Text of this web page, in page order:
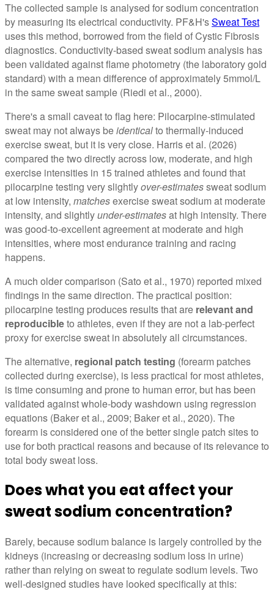
The collected sample is analysed for sodium concentration
by measuring its electrical conductivity. PF&H'sSweat Test
uses this method, borrowed from the field of Cystic Fibrosis
diagnostics. Conductivity-based sweat sodium analysis has
been validated against flame photometry (the laboratory gold
standard) with a mean difference of approximately 5mmol/L
in the same sweat sample (Riedi et al., 2000).
There's a small caveat to flag here: Pilocarpine-stimulated
sweat may not always beidenticalto thermally-induced
exercise sweat, but it is very close. Harris et al. (2026)
compared the two directly across low, moderate, and high
exercise intensities in 15 trained athletes and found that
pilocarpine testing very slightlyover-estimatessweat sodium
at low intensity, matchesexercise sweat sodium at moderate
intensity, and slightlyunder-estimatesat high intensity. There
was good-to-excellent agreement at moderate and high
intensities, where most endurance training and racing
happens.
A much older comparison (Sato et al., 1970) reported mixed
findings in the same direction. The practical position:
pilocarpine testing produces results that are relevant and
reproducibleto athletes, even if they are not a lab-perfect
proxy for exercise sweat in absolutely all circumstances.
The alternative, regional patch testing (forearm patches
collected during exercise), is less practical for most athletes,
is time consuming and prone to human error, but has been
validated against whole-body washdown using regression
equations (Baker et al., 2009; Baker et al., 2020). The
forearm is considered one of the better single patch sites to
use for both practical reasons and because of its relevance to
total body sweat loss.
Does what you eat affect your
sweat sodium concentration?
Barely, because sodium balance is largely controlled by the
kidneys (increasing or decreasing sodium loss in urine)
rather than relying on sweat to regulate sodium levels. Two
well-designed studies have looked specifically at this: